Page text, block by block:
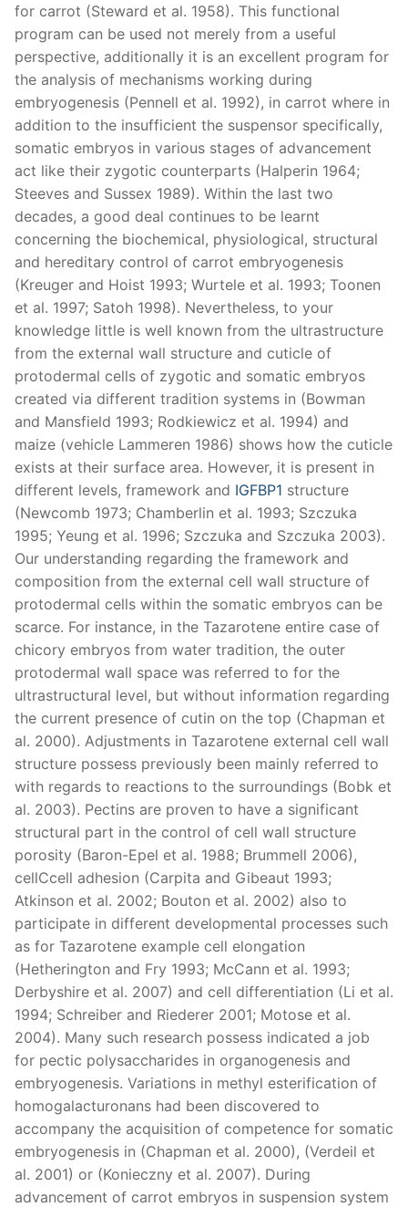
for carrot (Steward et al. 1958). This functional
program can be used not merely from a useful
perspective, additionally it is an excellent program for
the analysis of mechanisms working during
embryogenesis (Pennell et al. 1992), in carrot where in
addition to the insufficient the suspensor specifically,
somatic embryos in various stages of advancement
act like their zygotic counterparts (Halperin 1964;
Steeves and Sussex 1989). Within the last two
decades, a good deal continues to be learnt
concerning the biochemical, physiological, structural
and hereditary control of carrot embryogenesis
(Kreuger and Hoist 1993; Wurtele et al. 1993; Toonen
et al. 1997; Satoh 1998). Nevertheless, to your
knowledge little is well known from the ultrastructure
from the external wall structure and cuticle of
protodermal cells of zygotic and somatic embryos
created via different tradition systems in (Bowman
and Mansfield 1993; Rodkiewicz et al. 1994) and
maize (vehicle Lammeren 1986) shows how the cuticle
exists at their surface area. However, it is present in
different levels, framework and IGFBP1 structure
(Newcomb 1973; Chamberlin et al. 1993; Szczuka
1995; Yeung et al. 1996; Szczuka and Szczuka 2003).
Our understanding regarding the framework and
composition from the external cell wall structure of
protodermal cells within the somatic embryos can be
scarce. For instance, in the Tazarotene entire case of
chicory embryos from water tradition, the outer
protodermal wall space was referred to for the
ultrastructural level, but without information regarding
the current presence of cutin on the top (Chapman et
al. 2000). Adjustments in Tazarotene external cell wall
structure possess previously been mainly referred to
with regards to reactions to the surroundings (Bobk et
al. 2003). Pectins are proven to have a significant
structural part in the control of cell wall structure
porosity (Baron-Epel et al. 1988; Brummell 2006),
cellCcell adhesion (Carpita and Gibeaut 1993;
Atkinson et al. 2002; Bouton et al. 2002) also to
participate in different developmental processes such
as for Tazarotene example cell elongation
(Hetherington and Fry 1993; McCann et al. 1993;
Derbyshire et al. 2007) and cell differentiation (Li et al.
1994; Schreiber and Riederer 2001; Motose et al.
2004). Many such research possess indicated a job
for pectic polysaccharides in organogenesis and
embryogenesis. Variations in methyl esterification of
homogalacturonans had been discovered to
accompany the acquisition of competence for somatic
embryogenesis in (Chapman et al. 2000), (Verdeil et
al. 2001) or (Konieczny et al. 2007). During
advancement of carrot embryos in suspension system